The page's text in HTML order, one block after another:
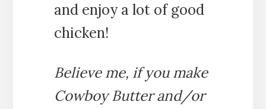
and enjoy a lot of good
chicken!
Believe me, if you make
Cowboy Butter and/or